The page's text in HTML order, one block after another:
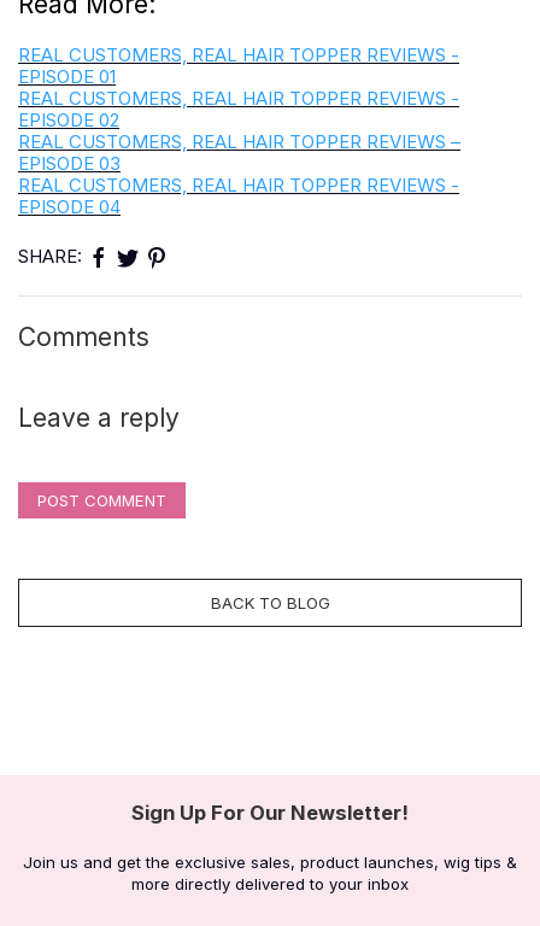
REAL CUSTOMERS, REAL HAIR TOPPER REVIEWS -
EPISODE 01
REAL CUSTOMERS, REAL HAIR TOPPER REVIEWS -
EPISODE 02
REAL CUSTOMERS, REAL HAIR TOPPER REVIEWS –
EPISODE 03
REAL CUSTOMERS, REAL HAIR TOPPER REVIEWS -
EPISODE 04
SHARE:
Comments
Leave a reply
POST COMMENT
BACK TO BLOG
Sign Up For Our Newsletter!
Join us and get the exclusive sales, product launches, wig tips &
more directly delivered to your inbox